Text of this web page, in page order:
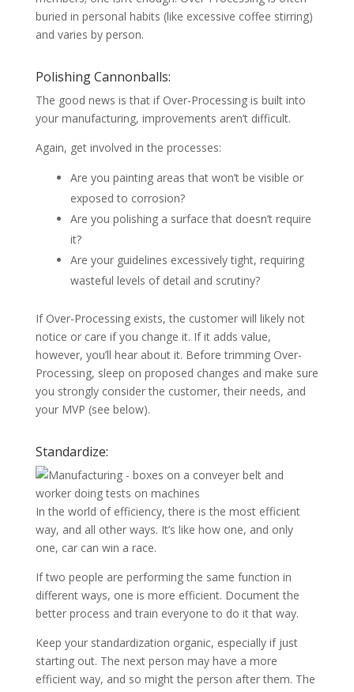
buried in personal habits (like excessive coffee stirring)
and varies by person.
Polishing Cannonballs:
The good news is that if Over-Processing is built into
your manufacturing, improvements aren’t difficult.
Again, get involved in the processes:
Are you painting areas that won’t be visible or
exposed to corrosion?
Are you polishing a surface that doesn’t require
it?
Are your guidelines excessively tight, requiring
wasteful levels of detail and scrutiny?
If Over-Processing exists, the customer will likely not
notice or care if you change it. If it adds value,
however, you’ll hear about it. Before trimming Over-
Processing, sleep on proposed changes and make sure
you strongly consider the customer, their needs, and
your MVP (see below).
Standardize:
In the world of efficiency, there is the most efficient
way, and all other ways. It’s like how one, and only
one, car can win a race.
If two people are performing the same function in
different ways, one is more efficient. Document the
better process and train everyone to do it that way.
Keep your standardization organic, especially if just
starting out. The next person may have a more
efficient way, and so might the person after them. The